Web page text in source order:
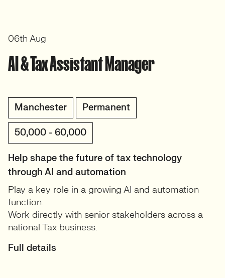
AI & Tax Assistant Manager
Manchester Permanent
50,000 - 60,000
Help shape the future of tax technology
through AI and automation
Play a key role in a growing AI and automation
function.
Work directly with senior stakeholders across a
national Tax business.
Full details
06th Aug